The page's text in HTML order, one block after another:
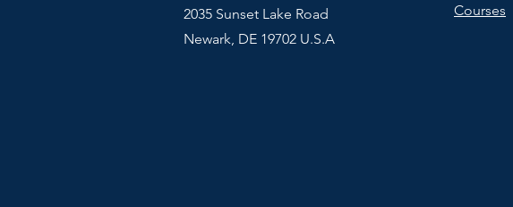
2035 Sunset Lake Road
Newark, DE 19702 U.S.A
Courses